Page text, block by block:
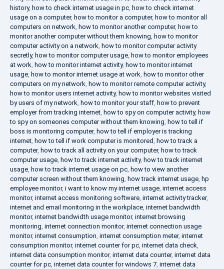
history, how to check internet usage in pc how to check internet
usage on a computer, how to monitor a computer, how to monitor all
computers on network how to monitor another computer, how to
monitor another computer without them knowing how to monitor
computer activity on a network how to monitor computer activity
secretly, how to monitor computer usage how to monitor employees
at work how to monitor internet activity, how to monitor internet
usage how to monitor internet usage at work how to monitor other
computers on my network how to monitor remote computer activity,
how to monitor users internet activity, how to monitor websites visited
by users of my network how to monitor your staff how to prevent
employer from tracking internet how to spy on computer activity, how
to spy on someones computer without them knowing how to tell if
boss is monitoring computer, how to tell if employer is tracking
internet how to tell if work computer is monitored
how to track a
computer, how to track all activity on your computer, how to track
computer usage how to track internet activity, how to track internet
usage how to track internet usage on pc how to view another
computer screen without them knowing how track internet usage hp
employee monitor, i want to know my internet usage internet access
monitor, internet access monitoring software internet activity tracker,
internet and email monitoring in the workplace internet bandwidth
monitor, internet bandwidth usage monitor, internet browsing
monitoring internet connection monitor, internet connection usage
monitor, internet consumption internet consumption meter, internet
consumption monitor, internet counter for pc internet data check
internet data consumption monitor, internet data counter, internet data
counter for pc internet data counter for windows 7 internet data